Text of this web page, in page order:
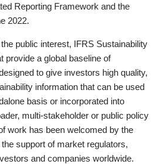
Reporting Framework and the
2022.
public interest, IFRS Sustainability
provide a global baseline of
to give investors high quality,
information that can be used
basis or incorporated into
multi-stakeholder or public policy
work has been welcomed by the
support of market regulators,
and companies worldwide.